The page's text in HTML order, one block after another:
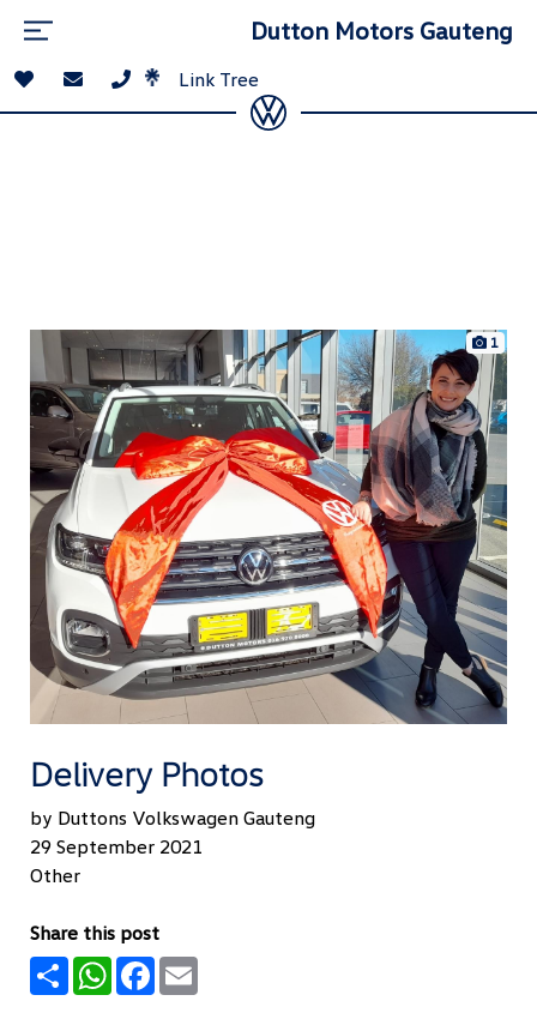
Dutton Motors Gauteng
Link Tree
1
Delivery Photos
by Duttons Volkswagen Gauteng
29 September 2021
Other
Share this post
Share WhatsApp
Facebook